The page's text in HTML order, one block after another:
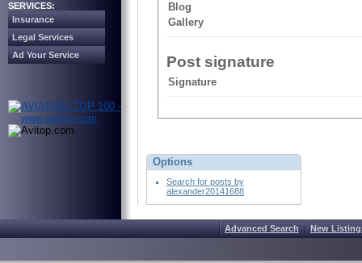
SERVICES:
Insurance
Legal Services
Ad Your Service
Blog
Gallery
Post signature
Signature
Options
Search for posts by
alexander20141688
Advanced Search New